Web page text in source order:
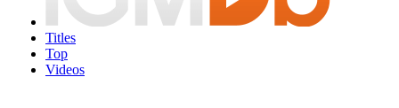
Titles
Top
Videos